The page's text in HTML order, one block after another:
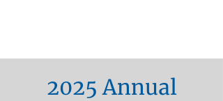
2025 Annual